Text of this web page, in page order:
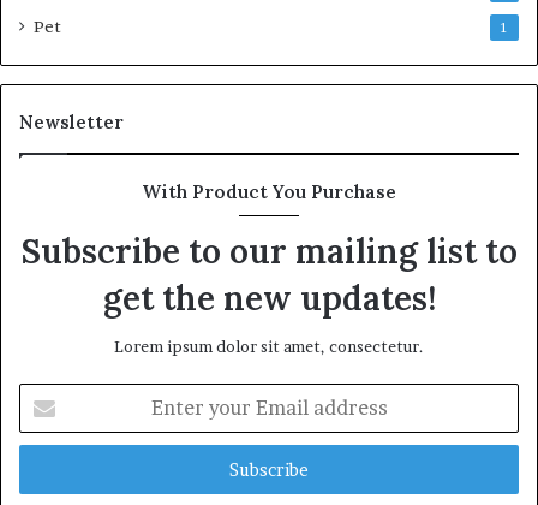
Pet 1
Newsletter
With Product You Purchase
Subscribe to our mailing list to
get the new updates!
Lorem ipsum dolor sit amet, consectetur.
your
Email